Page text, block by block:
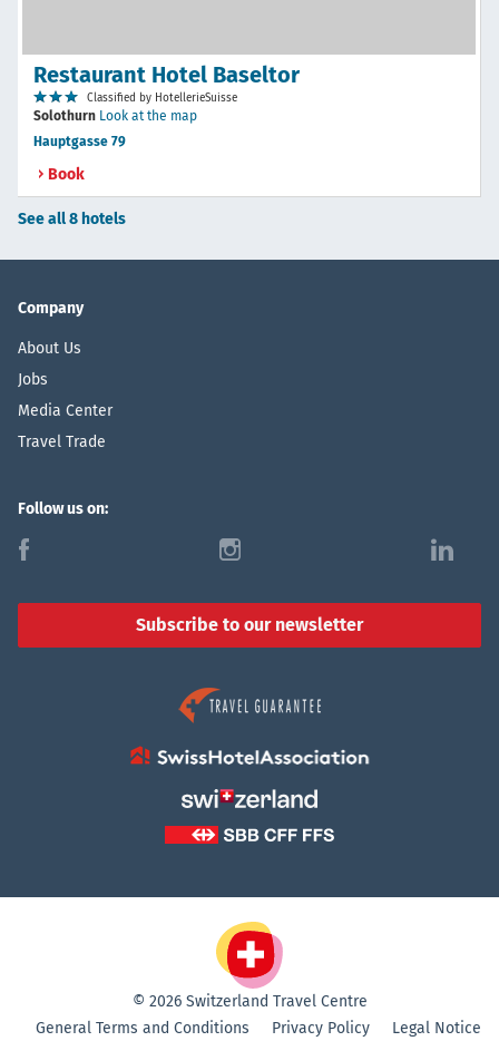
Restaurant Hotel Baseltor
Classified by HotellerieSuisse
Solothurn Look at the map
Hauptgasse 79
Book
See all 8 hotels
Company
About Us
Jobs
Media Center
Travel Trade
Follow us on:
f i l
Subscribe to our newsletter
© 2026 Switzerland Travel Centre
General Terms and Conditions
Privacy Policy Legal Notice